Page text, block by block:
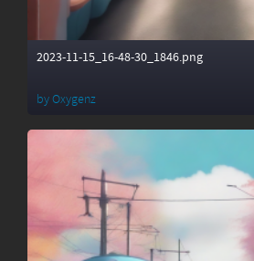
2023-11-15_16-48-30_1846.png
byOxygenz